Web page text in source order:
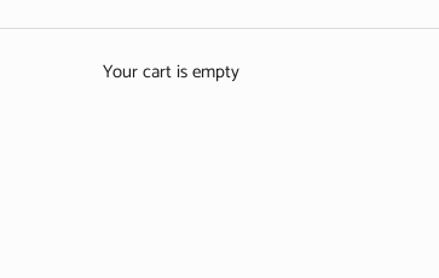
Your cart is empty
GET YOUR TICKETS